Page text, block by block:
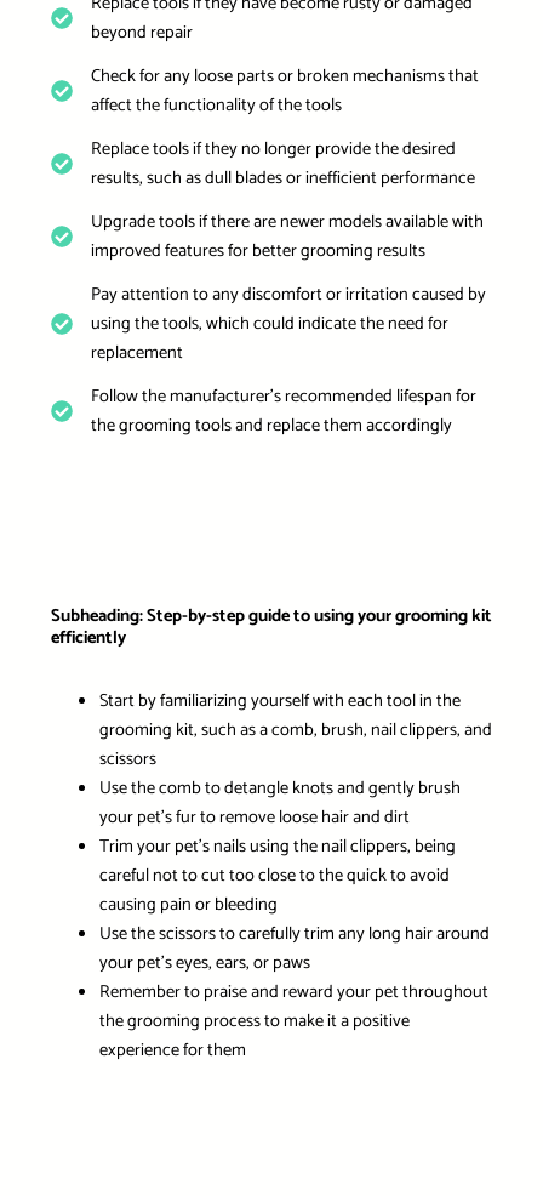
beyond repair
Check for any loose parts or broken mechanisms that
affect the functionality of the tools
Replace tools if they no longer provide the desired
results, such as dull blades or inefficient performance
Upgrade tools if there are newer models available with
improved features for better grooming results
Pay attention to any discomfort or irritation caused by
using the tools, which could indicate the need for
replacement
Follow the manufacturer’s recommended lifespan for
the grooming tools and replace them accordingly
Subheading: Step-by-step guide to using your grooming kit
efficiently
Start by familiarizing yourself with each tool in the
grooming kit, such as a comb, brush, nail clippers, and
scissors
Use the comb to detangle knots and gently brush
your pet’s fur to remove loose hair and dirt
Trim your pet’s nails using the nail clippers, being
careful not to cut too close to the quick to avoid
causing pain or bleeding
Use the scissors to carefully trim any long hair around
your pet’s eyes, ears, or paws
Remember to praise and reward your pet throughout
the grooming process to make it a positive
experience for them